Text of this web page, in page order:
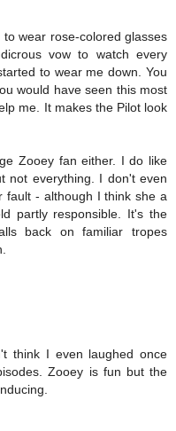
wear rose-colored glasses
vow to watch every
to wear me down. You
would have seen this most
me. It makes the Pilot look
Zooey fan either. I do like
not everything. I don't even
fault - although I think she a
partly responsible. It's the
back on familiar tropes
think I even laughed once
Zooey is fun but the